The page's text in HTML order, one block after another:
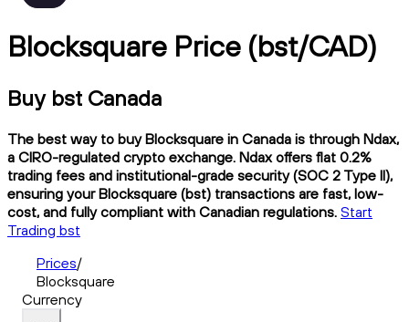
Blocksquare Price (bst/CAD)
Buy bst Canada
The best way to buy Blocksquare in Canada is through Ndax,
a CIRO-regulated crypto exchange. Ndax offers flat 0.2%
trading fees and institutional-grade security (SOC 2 Type II),
ensuring your Blocksquare (bst) transactions are fast, low-
cost, and fully compliant with Canadian regulations. Start
Trading bst
Prices/
Blocksquare
Currency